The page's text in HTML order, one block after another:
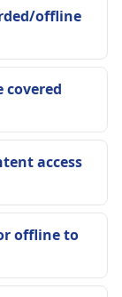
offline
covered
access
offline to